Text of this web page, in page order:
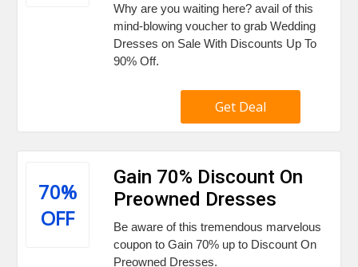
Why are you waiting here? avail of this
mind-blowing voucher to grab Wedding
Dresses on Sale With Discounts Up To
90% Off.
Get Deal
70%
OFF
Gain 70% Discount On
Preowned Dresses
Be aware of this tremendous marvelous
coupon to Gain 70% up to Discount On
Preowned Dresses.